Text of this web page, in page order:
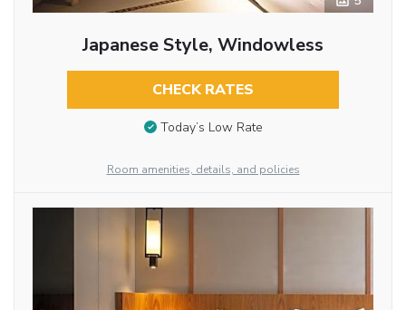
Japanese Style, Windowless
CHECK RATES
Today’s Low Rate
Room amenities, details, and policies